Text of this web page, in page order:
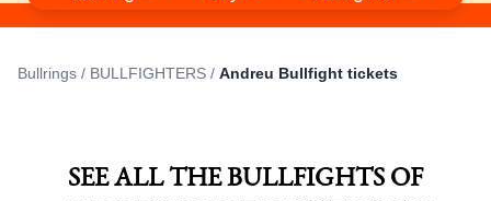
Bullrings / BULLFIGHTERS / Andreu Bullfight tickets
SEE ALL THE BULLFIGHTS OF